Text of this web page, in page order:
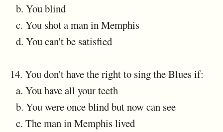
b. You blind
c. You shot a man in Memphis
d. You can't be satisfied
14. You don't have the right to sing the Blues if:
a. You have all your teeth
b. You were once blind but now can see
c. The man in Memphis lived